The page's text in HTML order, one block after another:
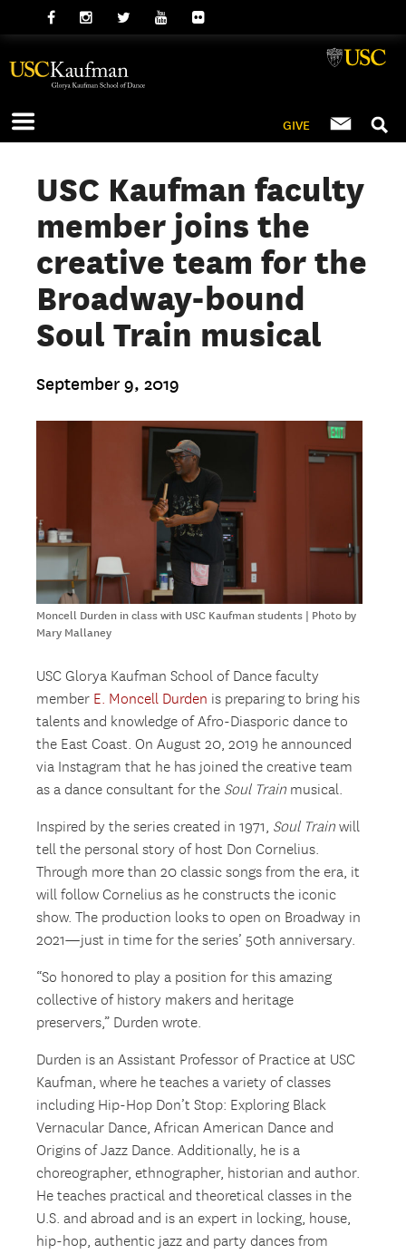
GIVE
USC Kaufman faculty
member joins the
creative team for the
Broadway-bound
Soul Train musical
September 9, 2019
Moncell Durden in class with USC Kaufman students | Photo by
Mary Mallaney
USC Glorya Kaufman School of Dance faculty
member E. Moncell Durden is preparing to bring his
talents and knowledge of Afro-Diasporic dance to
the East Coast. On August 20, 2019 he announced
via Instagram that he has joined the creative team
as a dance consultant for the Soul Train musical.
Inspired by the series created in 1971, Soul Train will
tell the personal story of host Don Cornelius.
Through more than 20 classic songs from the era, it
will follow Cornelius as he constructs the iconic
show. The production looks to open on Broadway in
2021—just in time for the series’ 50th anniversary.
“So honored to play a position for this amazing
collective of history makers and heritage
preservers,” Durden wrote.
Durden is an Assistant Professor of Practice at USC
Kaufman, where he teaches a variety of classes
including Hip-Hop Don’t Stop: Exploring Black
Vernacular Dance, African American Dance and
Origins of Jazz Dance. Additionally, he is a
choreographer, ethnographer, historian and author.
He teaches practical and theoretical classes in the
U.S. and abroad and is an expert in locking, house,
hip-hop, authentic jazz and party dances from